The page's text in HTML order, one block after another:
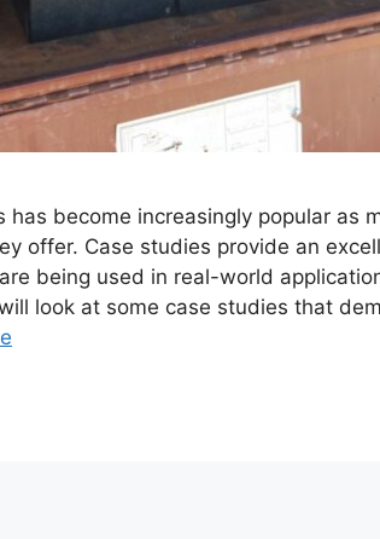
has become increasingly popular as
offer. Case studies provide an
being used in real-world
look at some case studies that